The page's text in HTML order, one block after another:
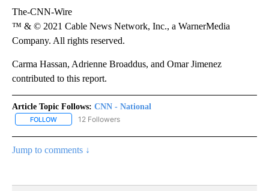
The-CNN-Wire
™ & © 2021 Cable News Network, Inc., a WarnerMedia
Company. All rights reserved.
Carma Hassan, Adrienne Broaddus, and Omar Jimenez
contributed to this report.
Article Topic Follows: CNN - National
FOLLOW FOLLOW "CNN - NATIONAL" TO RECEIVE NOTIFICATIONS ABOUT
12 Followers
Jump to comments ↓